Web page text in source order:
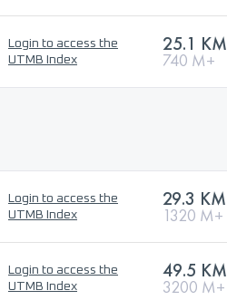
Login to access the
UTMB Index
25.1 KM
740 M+
Login to access the
UTMB Index
29.3 KM
1320 M+
Login to access the
UTMB Index
49.5 KM
3200 M+